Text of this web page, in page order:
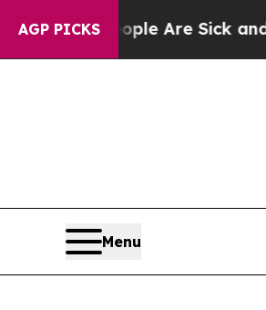
AGP PICKS
“People Are Sick and Tired
Menu